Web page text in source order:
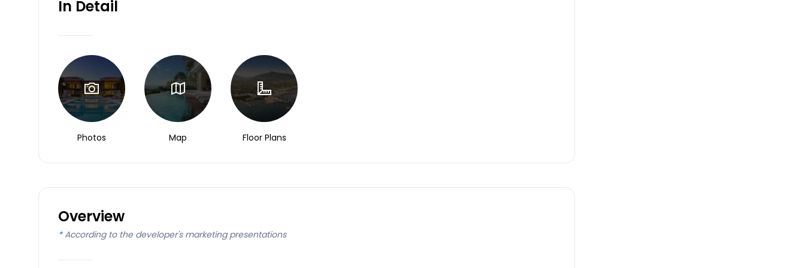
In Detail
Photos Map Floor Plans
Overview
* According to the developer's marketing presentations